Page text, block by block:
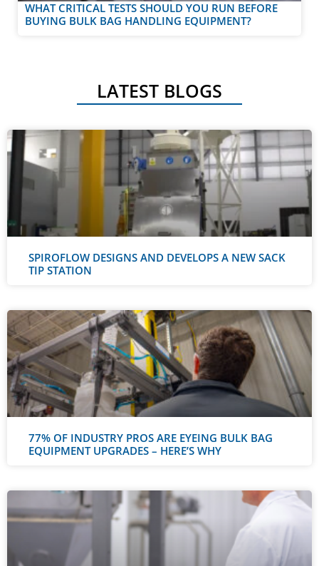
WHAT CRITICAL TESTS SHOULD YOU RUN BEFORE
BUYING BULK BAG HANDLING EQUIPMENT?
LATEST BLOGS
SPIROFLOW DESIGNS AND DEVELOPS A NEW SACK
TIP STATION
77% OF INDUSTRY PROS ARE EYEING BULK BAG
EQUIPMENT UPGRADES – HERE’S WHY